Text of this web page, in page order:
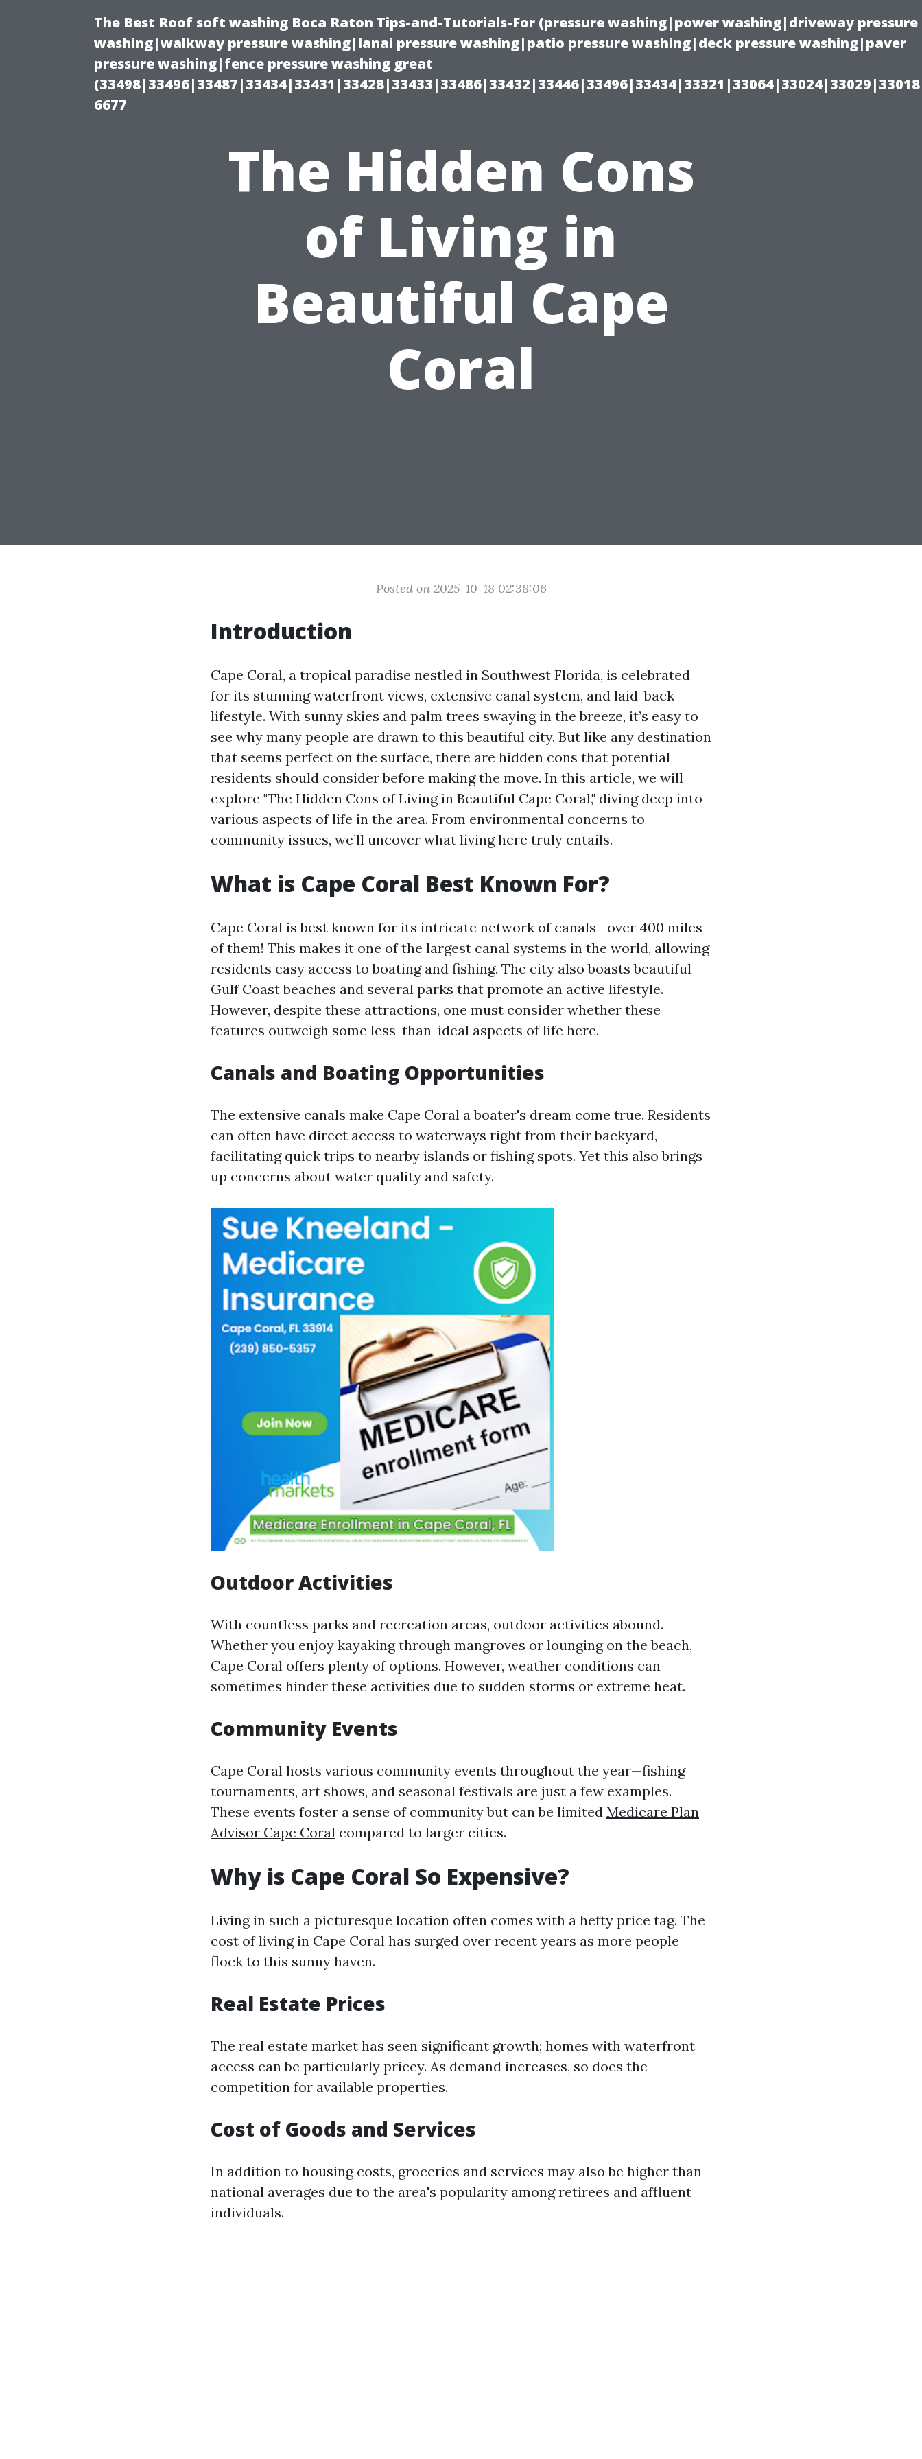
The Best Roof soft washing Boca Raton Tips-and-Tutorials-For (pressure washing|power washing|driveway pressure
washing|walkway pressure washing|lanai pressure washing|patio pressure washing|deck pressure washing|paver
pressure washing|fence pressure washing great
(33498|33496|33487|33434|33431|33428|33433|33486|33432|33446|33496|33434|33321|33064|33024|33029|33018
6677
The Hidden Cons
of Living in
Beautiful Cape
Coral
Posted on 2025-10-18 02:38:06
Introduction
Cape Coral, a tropical paradise nestled in Southwest Florida, is celebrated
for its stunning waterfront views, extensive canal system, and laid-back
lifestyle. With sunny skies and palm trees swaying in the breeze, it’s easy to
see why many people are drawn to this beautiful city. But like any destination
that seems perfect on the surface, there are hidden cons that potential
residents should consider before making the move. In this article, we will
explore "The Hidden Cons of Living in Beautiful Cape Coral," diving deep into
various aspects of life in the area. From environmental concerns to
community issues, we’ll uncover what living here truly entails.
What is Cape Coral Best Known For?
Cape Coral is best known for its intricate network of canals—over 400 miles
of them! This makes it one of the largest canal systems in the world, allowing
residents easy access to boating and fishing. The city also boasts beautiful
Gulf Coast beaches and several parks that promote an active lifestyle.
However, despite these attractions, one must consider whether these
features outweigh some less-than-ideal aspects of life here.
Canals and Boating Opportunities
The extensive canals make Cape Coral a boater's dream come true. Residents
can often have direct access to waterways right from their backyard,
facilitating quick trips to nearby islands or fishing spots. Yet this also brings
up concerns about water quality and safety.
Outdoor Activities
With countless parks and recreation areas, outdoor activities abound.
Whether you enjoy kayaking through mangroves or lounging on the beach,
Cape Coral offers plenty of options. However, weather conditions can
sometimes hinder these activities due to sudden storms or extreme heat.
Community Events
Cape Coral hosts various community events throughout the year—fishing
tournaments, art shows, and seasonal festivals are just a few examples.
These events foster a sense of community but can be limited Medicare Plan
Advisor Cape Coral compared to larger cities.
Why is Cape Coral So Expensive?
Living in such a picturesque location often comes with a hefty price tag. The
cost of living in Cape Coral has surged over recent years as more people
flock to this sunny haven.
Real Estate Prices
The real estate market has seen significant growth; homes with waterfront
access can be particularly pricey. As demand increases, so does the
competition for available properties.
Cost of Goods and Services
In addition to housing costs, groceries and services may also be higher than
national averages due to the area's popularity among retirees and affluent
individuals.